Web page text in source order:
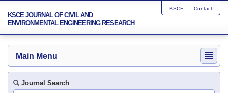
KSCE JOURNAL OF CIVIL AND
ENVIRONMENTAL ENGINEERING RESEARCH
KSCE Contact
Main Menu
Journal Search